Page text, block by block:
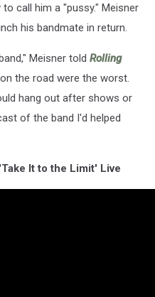
call him a "pussy." Meisner
his bandmate in return.
Meisner told Rolling
the road were the worst.
hang out after shows or
of the band I'd helped
It to the Limit' Live